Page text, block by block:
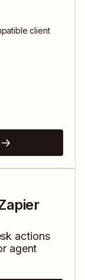
client
actions
agent